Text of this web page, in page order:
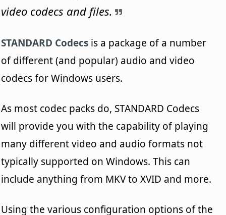
video codecs and files.
STANDARD Codecs is a package of a number
of different (and popular) audio and video
codecs for Windows users.
As most codec packs do, STANDARD Codecs
will provide you with the capability of playing
many different video and audio formats not
typically supported on Windows. This can
include anything from MKV to XVID and more.
Using the various configuration options of the